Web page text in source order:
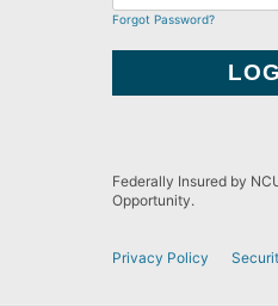
Forgot Password?
Federally Insured by
Opportunity.
Privacy Policy